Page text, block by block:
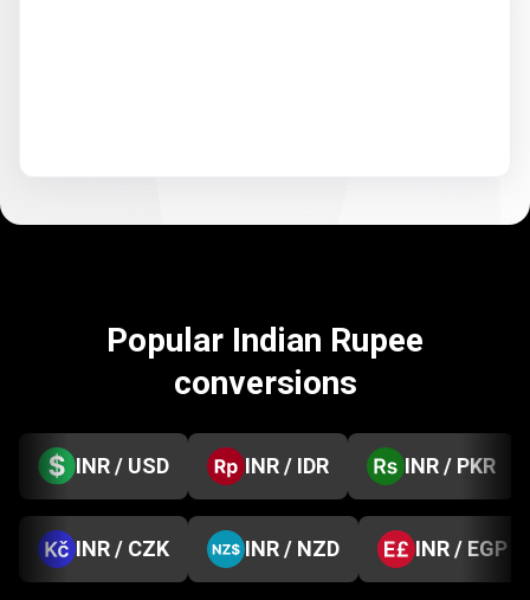
Popular Indian Rupee
conversions
INR / USD INR / IDR INR / PKR
INR / CZK INR / NZD INR / EGP